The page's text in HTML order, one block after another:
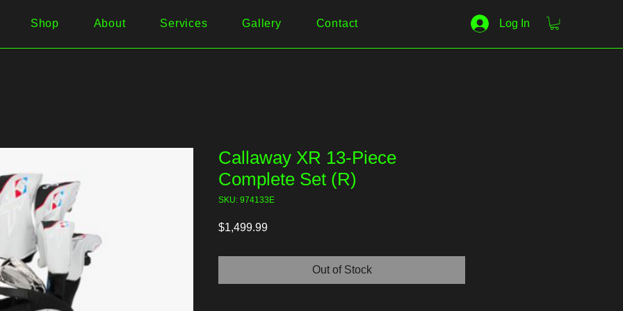
Shop About Services Gallery Contact Log In
Callaway XR 13-Piece
Complete Set (R)
SKU: 974133E
$1,499.99Price
Out of Stock